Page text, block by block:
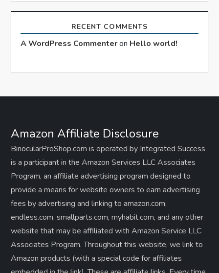
RECENT COMMENTS
A WordPress Commenteron Hello world!
Amazon Affiliate Disclosure
BinocularProShop.com is operated by Integrated Success
is a participant in the Amazon Services LLC Associates
Program, an affiliate advertising program designed to
provide a means for website owners to earn advertising
fees by advertising and linking to amazon.com,
endless.com, smallparts.com, myhabit.com, and any other
website that may be affiliated with Amazon Service LLC
Associates Program. Throughout this website, we link to
Amazon products (with a special code for affiliates